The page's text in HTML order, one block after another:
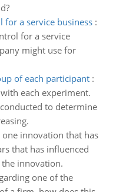
for a service business:
for a service
might use for
of each participant:
each experiment.
conducted to determine
innovation that has
that has influenced
innovation.
one of the